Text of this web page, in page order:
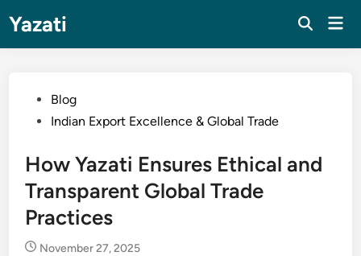
content
Yazati
PostedBlog
Indian Export Excellence & Global Trade
How Yazati Ensures Ethical and
Transparent Global Trade
Practices
November 27, 2025